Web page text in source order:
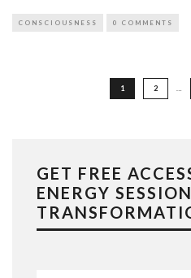
CONSCIOUSNESS 0 COMMENTS
1 2 …
GET FREE
ENERGY